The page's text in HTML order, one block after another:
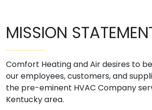
MISSION
Comfort Heating and Air desires to
our employees, customers, and
the pre-eminent HVAC Company
Kentucky area.